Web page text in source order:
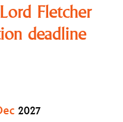
Fletcher
deadline
2027